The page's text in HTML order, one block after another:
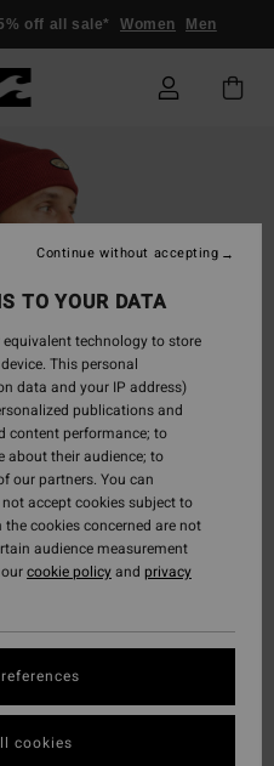
off all sale* Women Men
TO YOUR DATA
technology to store
This personal
data and your IP address)
publications and
content performance; to
about their audience; to
our partners. You can
accept cookies subject to
cookies concerned are not
audience measurement
cookie policyand privacy
Continue without accepting
cookies